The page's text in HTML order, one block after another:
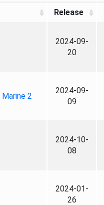
Release
2024-09-
20
2
2024-09-
09
2024-10-
08
2024-01-
26